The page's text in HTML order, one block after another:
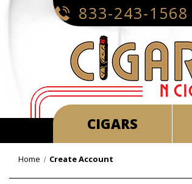
833-243-1568
CIGARS
Home Create Account